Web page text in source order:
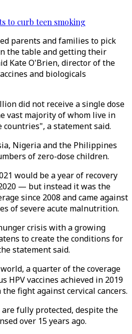
to curb teen smoking
parents and families to pick
the table and getting their
Kate O'Brien, director of the
and biologicals
did not receive a single dose
vast majority of whom live in
countries", a statement said.
Nigeria and the Philippines
of zero-dose children.
would be a year of recovery
— but instead it was the
since 2008 and came against
of severe acute malnutrition.
crisis with a growing
to create the conditions for
statement said.
a quarter of the coverage
HPV vaccines achieved in 2019
fight against cervical cancers.
fully protected, despite the
over 15 years ago.